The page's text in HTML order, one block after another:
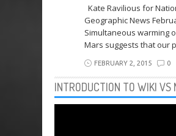
Kate Ravilious for
Geographic News
Simultaneous warming
Mars suggests that our
FEBRUARY 2, 2015 0
INTRODUCTION TO WIKI VS